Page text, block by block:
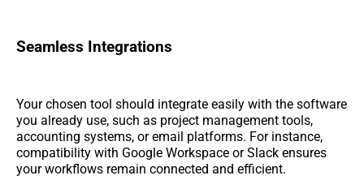
Seamless Integrations
Your chosen tool should integrate easily with the software
you already use, such as project management tools,
accounting systems, or email platforms. For instance,
compatibility with Google Workspace or Slack ensures
your workflows remain connected and efficient.